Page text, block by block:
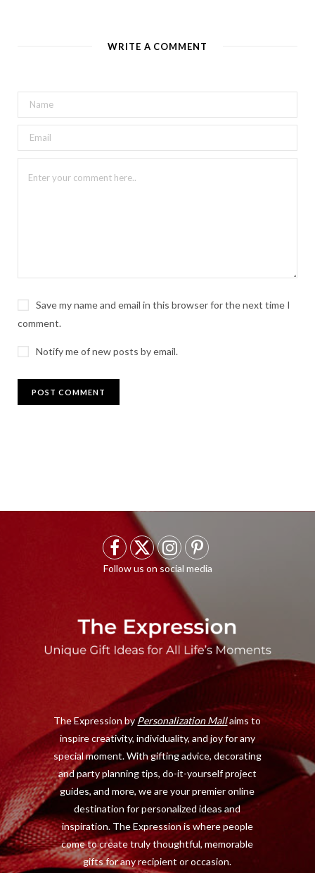
WRITE A COMMENT
Save my name and email in this browser for the next time I
comment.
Notify me of new posts by email.
F
e
b
o
k
X
w
i
e
)
I
n
t
a
a
m
P
n
t
e
s
The Expression byPersonalization Mallaims to
inspire creativity, individuality, and joy for any
special moment. With gifting advice, decorating
and party planning tips, do-it-yourself project
guides, and more, we are your premier online
destination for personalized ideas and
inspiration. The Expression is where people
come to create truly thoughtful, memorable
gifts for any recipient or occasion.